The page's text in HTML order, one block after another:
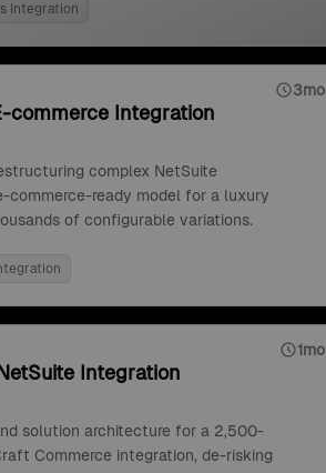
Integration
3mo
commerce Integration
complex NetSuite
commerce-ready model for a luxury
of configurable variations.
1mo
Integration
solution architecture for a 2,500-
Commerce integration, de-risking